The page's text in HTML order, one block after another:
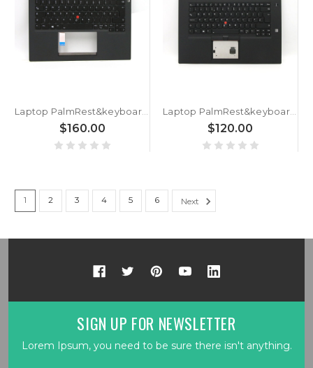
Laptop PalmRest&keyboard For Lenovo ThinkPad X13 Yoga Gen 2 X13 Yoga Gen 3 Germany GR 5M11C18604 5M11C18641 5M11C18678 With Backlit Without Touchpad WWAN New
$160.00
Laptop PalmRest&keyboard For Lenovo ThinkPad P1 Gen 2 X1 Extreme 2nd Gen Germany GR 5M10W78880 5M10W78879 02HM989 02HM990 With Backlit Black New
$120.00
1 2 3 4 5 6 Next
SIGN UP FOR NEWSLETTER
Lorem Ipsum, you need to be sure there isn't anything.